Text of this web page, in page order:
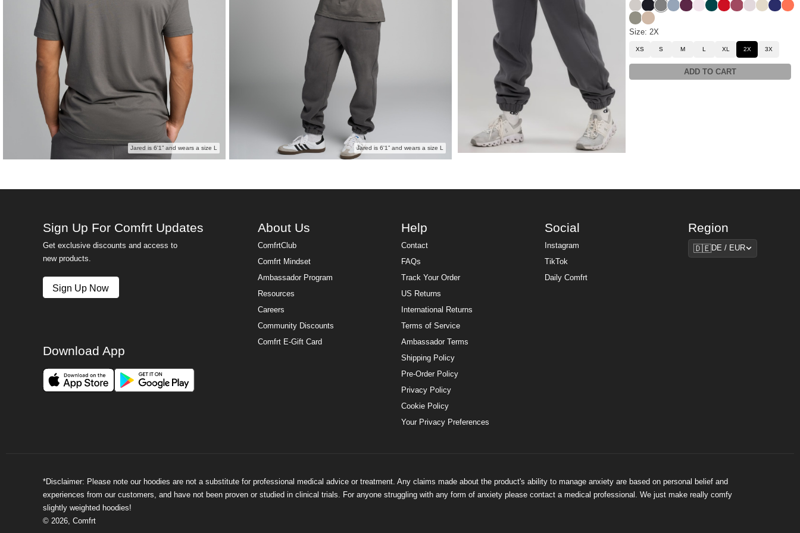
Jared is 6'1” and wears a size L Jared is 6'1” and wears a size L
StoneObsidian
Steel Grey
SkyPlumPowder Pink
AlpineCrimson
BerryBarkBoneNavy
MossLatte
Size: 2X
XS S M L XL 2X 3X
ADD TO CART
Sign Up For Comfrt Updates
Get exclusive discounts and access to
new products.
Sign Up Now
About Us
ComfrtClub
Comfrt Mindset
Ambassador Program
Resources
Careers
Community Discounts
Comfrt E-Gift Card
Help
Contact
FAQs
Track Your Order
US Returns
International Returns
Terms of Service
Ambassador Terms
Shipping Policy
Pre-Order Policy
Privacy Policy
Cookie Policy
Your Privacy Preferences
Social
Instagram
TikTok
Daily Comfrt
Region
Region
🇩🇪DE / EUR
Download App
*Disclaimer: Please note our hoodies are not a substitute for professional medical advice or treatment. Any claims made about the product's ability to manage anxiety are based on personal belief and
experiences from our customers, and have not been proven or studied in clinical trials. For anyone struggling with any form of anxiety please contact a medical professional. We just make really comfy
slightly weighted hoodies!
© 2026 Comfrt